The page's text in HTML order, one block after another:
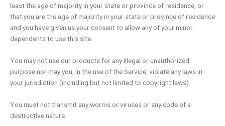
least the age of majority in your state or province of residence, or
that you are the age of majority in your state or province of residence
and you have given us your consent to allow any of your minor
dependents to use this site.
You may not use our products for any illegal or unauthorized
purpose nor may you, in the use of the Service, violate any laws in
your jurisdiction (including but not limited to copyright laws).
You must not transmit any worms or viruses or any code of a
destructive nature.